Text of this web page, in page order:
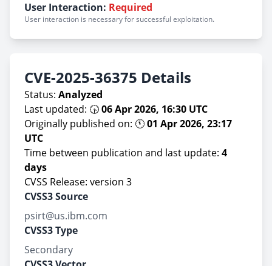
User Interaction: Required
User interaction is necessary for successful exploitation.
CVE-2025-36375 Details
Status: Analyzed
Last updated: 🕟06 Apr 2026, 16:30 UTC
Originally published on: 🕚01 Apr 2026, 23:17
UTC
Time between publication and last update: 4
days
CVSS Release: version 3
CVSS3 Source
psirt@us.ibm.com
CVSS3 Type
Secondary